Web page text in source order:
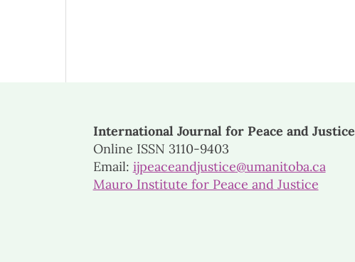
International Journal for Peace and Justice
Online ISSN 3110-9403
Email: ijpeaceandjustice@umanitoba.ca
Mauro Institute for Peace and Justice